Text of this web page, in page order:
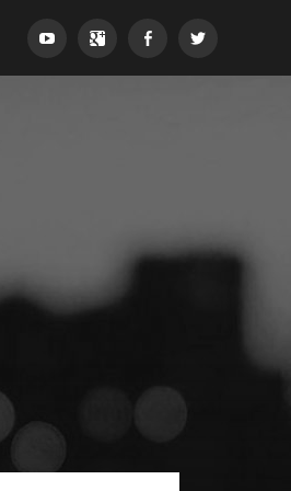
YouTubeGoogle+ FacebookTwitter